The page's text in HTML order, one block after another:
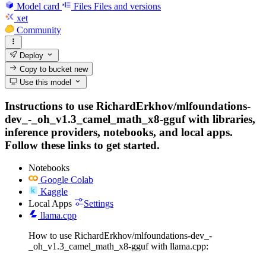
Model card
Files Files and versions
xet
Community
Deploy
Copy to bucketnew
Use this model
Instructions to use RichardErkhov/mlfoundations-
dev_-_oh_v1.3_camel_math_x8-gguf with libraries,
inference providers, notebooks, and local apps.
Follow these links to get started.
Notebooks
Google Colab
Kaggle
Local Apps
Settings
llama.cpp
How to use RichardErkhov/mlfoundations-dev_-
_oh_v1.3_camel_math_x8-gguf with llama.cpp: